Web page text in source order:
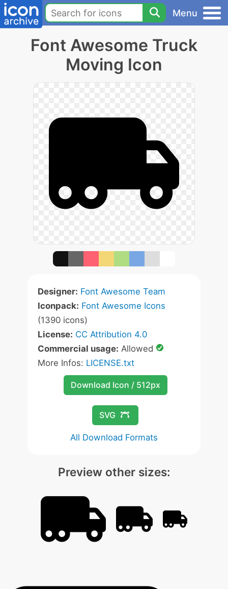
Menu
Font Awesome Truck
Moving Icon
Designer: Font Awesome Team
Iconpack: Font Awesome Icons
(1390 icons)
License: CC Attribution 4.0
Commercial usage: Allowed
More Infos: LICENSE.txt
Download Icon / 512px
SVG
All Download Formats
Preview other sizes: